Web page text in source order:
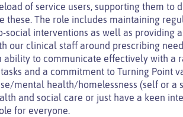
of service users, supporting them to
these. The role includes maintaining
interventions as well as providing
our clinical staff around prescribing
ability to communicate effectively with a
and a commitment to Turning Point
mental health/homelessness (self or a
and social care or just have a keen
for everyone.